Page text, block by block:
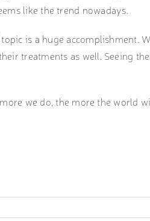
like the trend nowadays.
is a huge accomplishment.
treatments as well. Seeing
we do, the more the world